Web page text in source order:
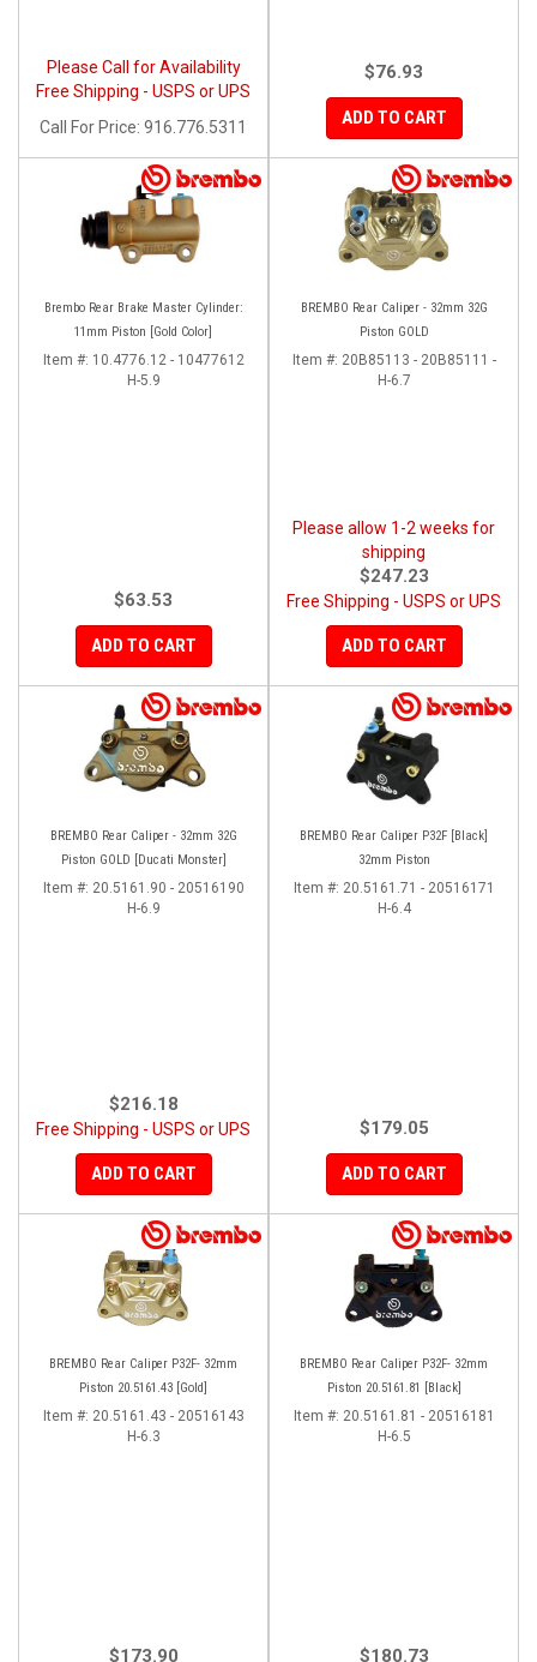
Please Call for Availability
Free Shipping - USPS or UPS
Call
For Price: 916.776.5311
$76.93
ADD TO CART
Brembo Rear Brake Master Cylinder:
11mm Piston [Gold Color]
Item #: 10.4776.12 - 10477612
H-5.9
$63.53
ADD TO CART
BREMBO Rear Caliper - 32mm 32G
Piston GOLD
Item #: 20B85113 - 20B85111 -
H-6.7
Please allow 1-2 weeks for
shipping
$247.23
Free Shipping - USPS or UPS
ADD TO CART
BREMBO Rear Caliper - 32mm 32G
Piston GOLD [Ducati Monster]
Item #: 20.5161.90 - 20516190
H-6.9
$216.18
Free Shipping - USPS or UPS
ADD TO CART
BREMBO Rear Caliper P32F [Black]
32mm Piston
Item #: 20.5161.71 - 20516171
H-6.4
$179.05
ADD TO CART
BREMBO Rear Caliper P32F- 32mm
Piston 20.5161.43 [Gold]
Item #: 20.5161.43 - 20516143
H-6.3
$173.90
BREMBO Rear Caliper P32F- 32mm
Piston 20.5161.81 [Black]
Item #: 20.5161.81 - 20516181
H-6.5
$180.73